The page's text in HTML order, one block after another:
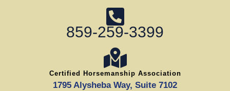
859-259-3399
Certified Horsemanship Association
1795 Alysheba Way, Suite 7102